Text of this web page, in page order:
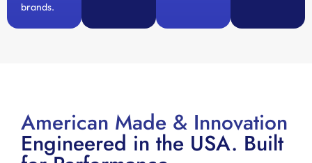
brands.
American Made & Innovation
Engineered in the USA. Built